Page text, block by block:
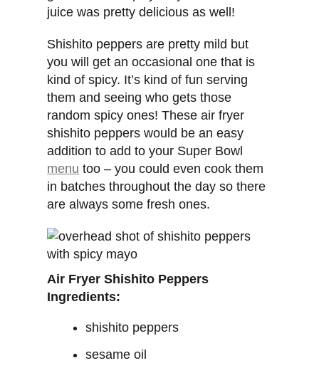
juice was pretty delicious as well!
Shishito peppers are pretty mild but
you will get an occasional one that is
kind of spicy. It’s kind of fun serving
them and seeing who gets those
random spicy ones! These air fryer
shishito peppers would be an easy
addition to add to your Super Bowl
menu too – you could even cook them
in batches throughout the day so there
are always some fresh ones.
Air Fryer Shishito Peppers
Ingredients:
shishito peppers
sesame oil